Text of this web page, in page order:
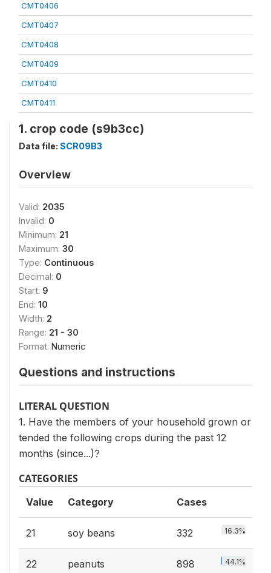
CMT0406
CMT0407
CMT0408
CMT0409
CMT0410
CMT0411
1. crop code (s9b3cc)
Data file: SCR09B3
Overview
Valid: 2035
Invalid: 0
Minimum: 21
Maximum: 30
Type: Continuous
Decimal: 0
Start: 9
End: 10
Width: 2
Range: 21 - 30
Format: Numeric
Questions and instructions
LITERAL QUESTION
1. Have the members of your household grown or
tended the following crops during the past 12
months (since...)?
CATEGORIES
Value Category Cases
21 soy beans 332 16.3%
22 peanuts 898 44.1%